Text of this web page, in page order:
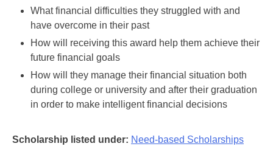
What financial difficulties they struggled with and
have overcome in their past
How will receiving this award help them achieve their
future financial goals
How will they manage their financial situation both
during college or university and after their graduation
in order to make intelligent financial decisions
Scholarship listed under: Need-based Scholarships